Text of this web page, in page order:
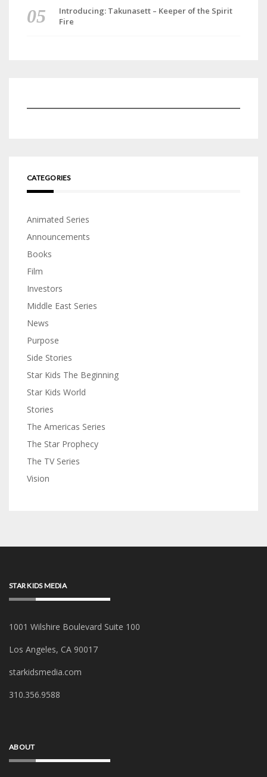
Introducing: Takunasett – Keeper of the Spirit
Fire
CATEGORIES
Animated Series
Announcements
Books
Film
Investors
Middle East Series
News
Purpose
Side Stories
Star Kids The Beginning
Star Kids World
Stories
The Americas Series
The Star Prophecy
The TV Series
Vision
STAR KIDS MEDIA
1001 Wilshire Boulevard Suite 100
Los Angeles, CA 90017
starkidsmedia.com
‪310.356.9588‬
ABOUT